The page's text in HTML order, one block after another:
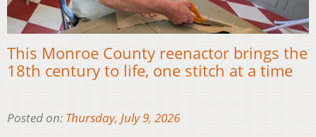
This Monroe County reenactor brings the
18th century to life, one stitch at a time
Posted on: Thursday, July 9, 2026